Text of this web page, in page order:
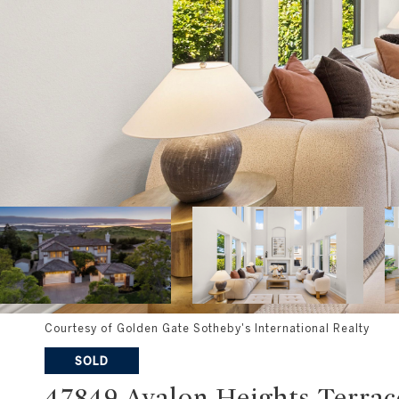
Courtesy of Golden Gate Sotheby's International Realty
SOLD